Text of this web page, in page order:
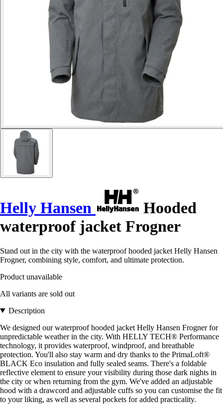
Helly Hansen
Hooded
waterproof jacket Frogner
Stand out in the city with the waterproof hooded jacket Helly Hansen
Frogner, combining style, comfort, and ultimate protection.
Product unavailable
All variants are sold out
Description
We designed our waterproof hooded jacket Helly Hansen Frogner for
unpredictable weather in the city. With HELLY TECH® Performance
technology, it provides waterproof, windproof, and breathable
protection. You'll also stay warm and dry thanks to the PrimaLoft®
BLACK Eco insulation and fully sealed seams. There's a foldable
reflective element to ensure your visibility during those dark nights in
the city or when returning from the gym. We've added an adjustable
hood with a drawcord and adjustable cuffs so you can customise the fit
to your liking, as well as several pockets for added practicality.